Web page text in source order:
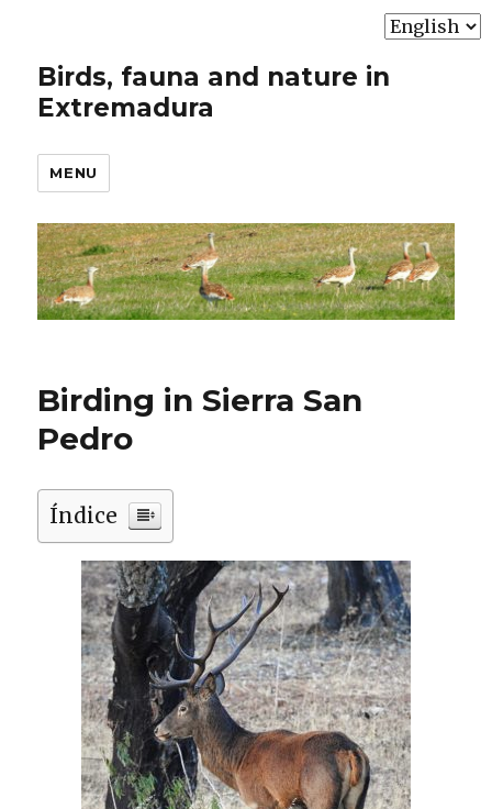
Birds, fauna and nature in
Extremadura
MENU
Birding in Sierra San
Pedro
Índice
Choose
language